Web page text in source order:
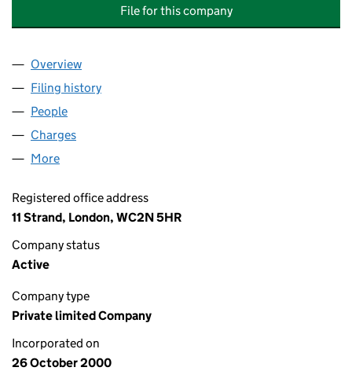
File for this company
Company
Overview
Filing history
People
Charges
More
Registered office address
11 Strand, London, WC2N 5HR
Company status
Active
Company type
Private limited Company
Incorporated on
26 October 2000